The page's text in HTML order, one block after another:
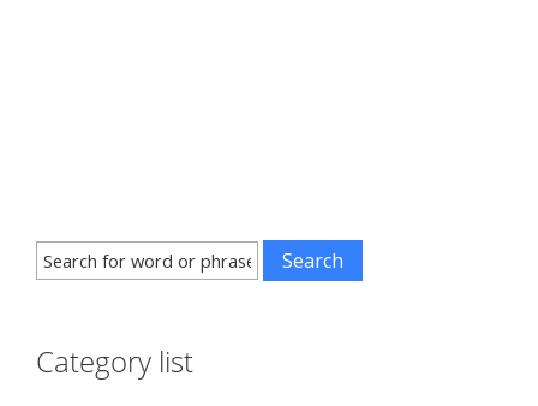
Category list